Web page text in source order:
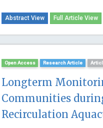
Abstract View Full Article View
Open Access Research Article
Longterm
Communities
Recirculation